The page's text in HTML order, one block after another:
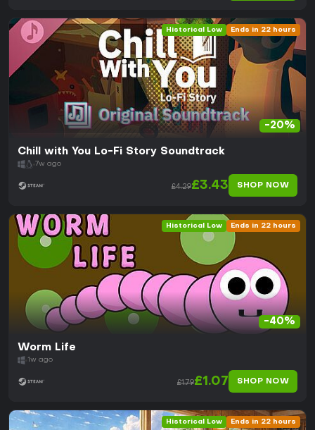
Historical Low Ends in 22 hours
-20%
Chill with You Lo-Fi Story Soundtrack
7w ago
£4.29£3.43 SHOP NOW
Historical Low Ends in 22 hours
-40%
Worm Life
1w ago
£1.79£1.07 SHOP NOW
Historical Low Ends in 22 hours